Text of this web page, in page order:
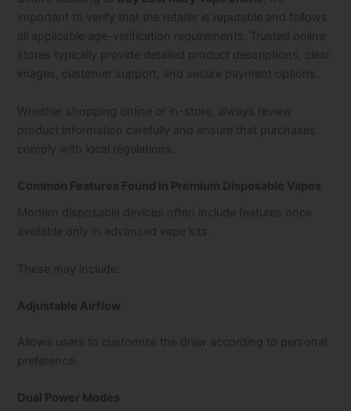
important to verify that the retailer is reputable and follows
all applicable age-verification requirements. Trusted online
stores typically provide detailed product descriptions, clear
images, customer support, and secure payment options.
Whether shopping online or in-store, always review
product information carefully and ensure that purchases
comply with local regulations.
Common Features Found in Premium Disposable Vapes
Modern disposable devices often include features once
available only in advanced vape kits.
These may include:
Adjustable Airflow
Allows users to customize the draw according to personal
preference.
Dual Power Modes